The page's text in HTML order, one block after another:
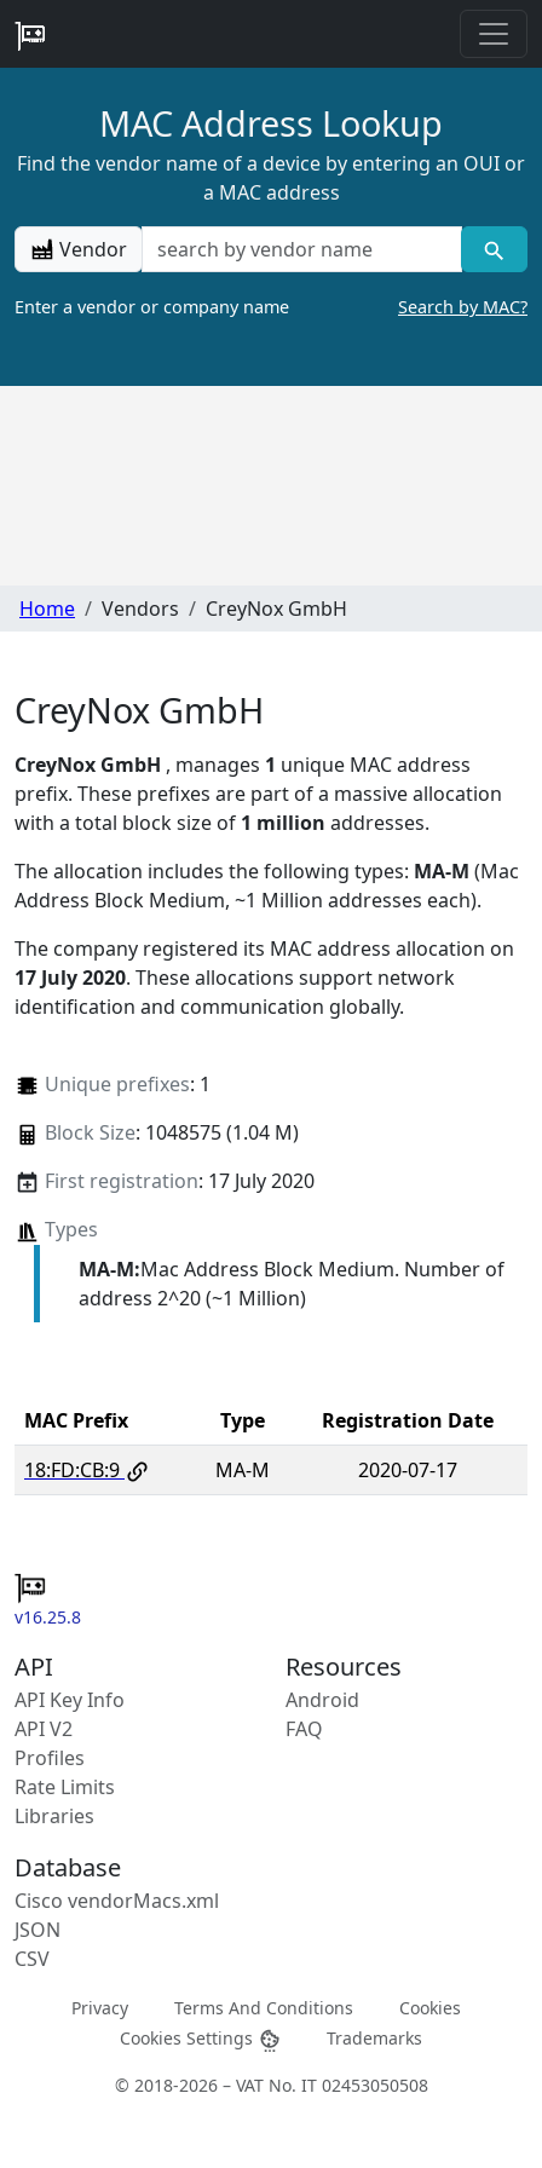
MAC Address Lookup
Find the vendor name of a device by entering an OUI or
a MAC address
Vendor
Enter a vendor or company name Search by MAC?
Home Vendors CreyNox GmbH
CreyNox GmbH
CreyNox GmbH , manages 1 unique MAC address
prefix. These prefixes are part of a massive allocation
with a total block size of 1 million addresses.
The allocation includes the following types: MA-M (Mac
Address Block Medium, ~1 Million addresses each).
The company registered its MAC address allocation on
17 July 2020. These allocations support network
identification and communication globally.
Unique prefixes: 1
Block Size: 1048575 (1.04 M)
First registration: 17 July 2020
Types
MA-M:Mac Address Block Medium. Number of
address 2^20 (~1 Million)
MAC Prefix Type
Registration Date
18:FD:CB:9
MA-M 2020-07-17
v16.25.8
API
API Key Info
API V2
Profiles
Rate Limits
Libraries
Resources
Android
FAQ
Database
Cisco vendorMacs.xml
JSON
CSV
Privacy Terms And Conditions
Cookies
Cookies Settings
Trademarks
© 2018-2026 – VAT No. IT 02453050508